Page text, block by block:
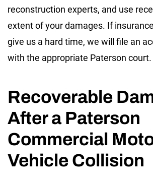
reconstruction experts, and use
extent of your damages. If
give us a hard time, we will file an
with the appropriate Paterson court.
Recoverable
After a Paterson
Commercial
Vehicle Collision